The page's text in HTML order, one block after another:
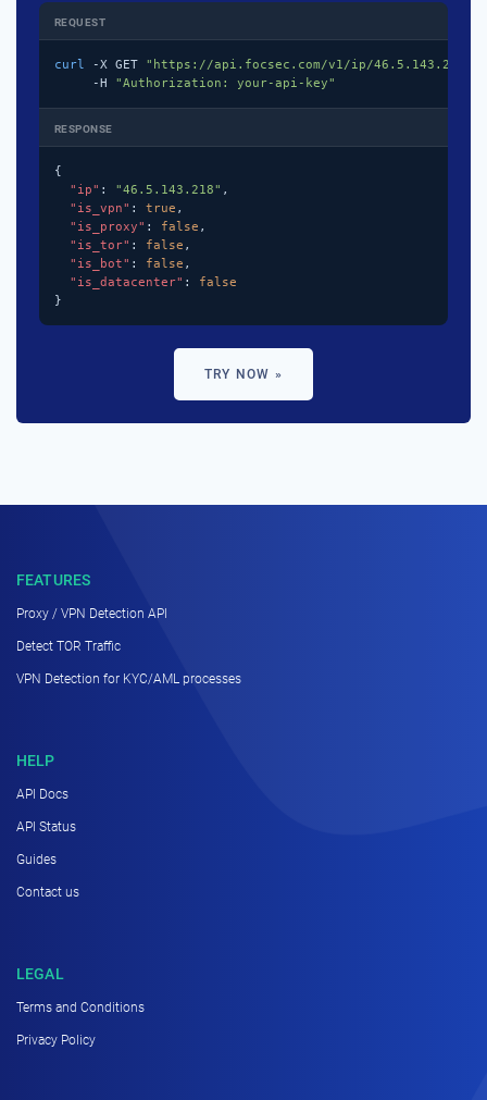
REQUEST
curl -X GET "https://api.focsec.com/v1/ip/46.5.143.218"
     -H
"Authorization: your-api-key"
RESPONSE
{
"ip" : "46.5.143.218" ,
"is_vpn" : true ,
"is_proxy" : false ,
"is_tor" : false ,
"is_bot" : false ,
"is_datacenter" : false
}
TRY NOW »
FEATURES
Proxy / VPN Detection API
Detect TOR Traffic
VPN Detection for KYC/AML processes
HELP
API Docs
API Status
Guides
Contact us
LEGAL
Terms and Conditions
Privacy Policy